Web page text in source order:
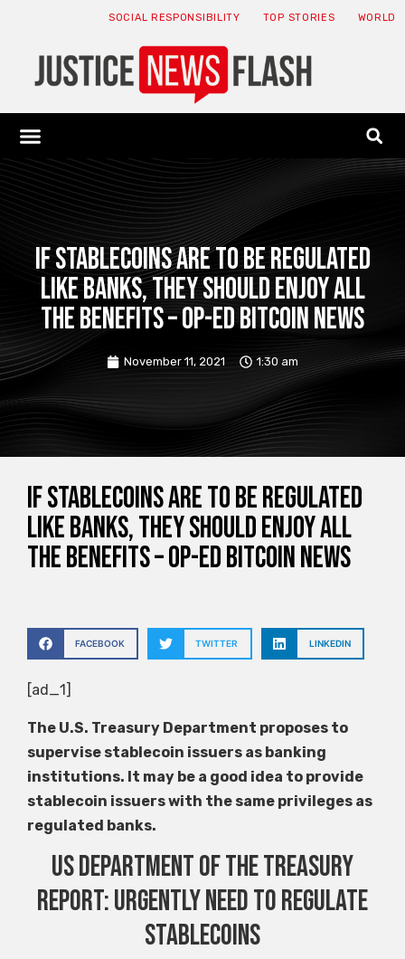
SOCIAL RESPONSIBILITY TOP STORIES WORLD
If stablecoins are to be regulated
like banks, they should enjoy all
the benefits – Op-Ed Bitcoin News
November 11, 2021 1:30 am
If stablecoins are to be regulated
like banks, they should enjoy all
the benefits – Op-Ed Bitcoin News
FACEBOOK TWITTER LINKEDIN
[ad_1]
The U.S. Treasury Department proposes to
supervise stablecoin issuers as banking
institutions. It may be a good idea to provide
stablecoin issuers with the same privileges as
regulated banks.
US Department of the Treasury
report: urgently need to regulate
stablecoins